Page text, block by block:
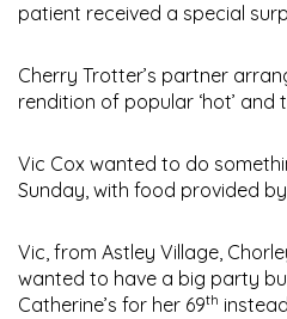
patient received a special
Cherry Trotter’s partner
rendition of popular ‘hot’
Vic Cox wanted to do
Sunday, with food provided
Vic, from Astley Village,
wanted to have a big party
Catherine’s for her 69th